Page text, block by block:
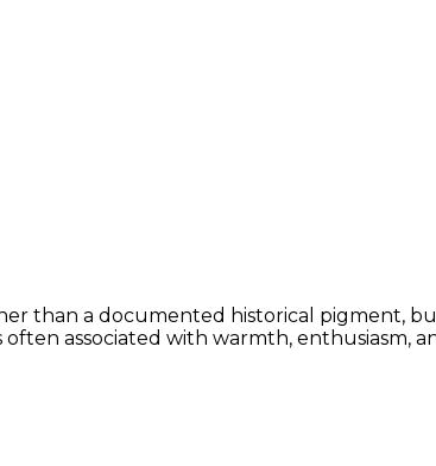
than a documented historical pigment,
associated with warmth, enthusiasm,